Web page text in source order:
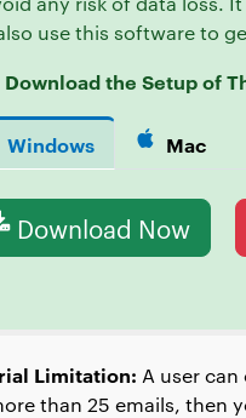
use this software to
Download the Setup of
Windows Mac
Download Now
Limitation: A user
than 25 emails, then